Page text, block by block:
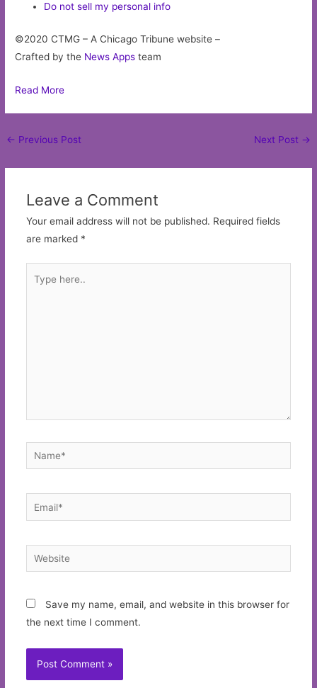
Do not sell my personal info
©2020 CTMG – A Chicago Tribune website –
Crafted by the News Apps team
Read More
Post
← Previous Post Next Post →
Leave a Comment
Your email address will not be published. Required fields
are marked *
here..
Name*
Email*
Website
Save my name, email, and website in this browser for
the next time I comment.